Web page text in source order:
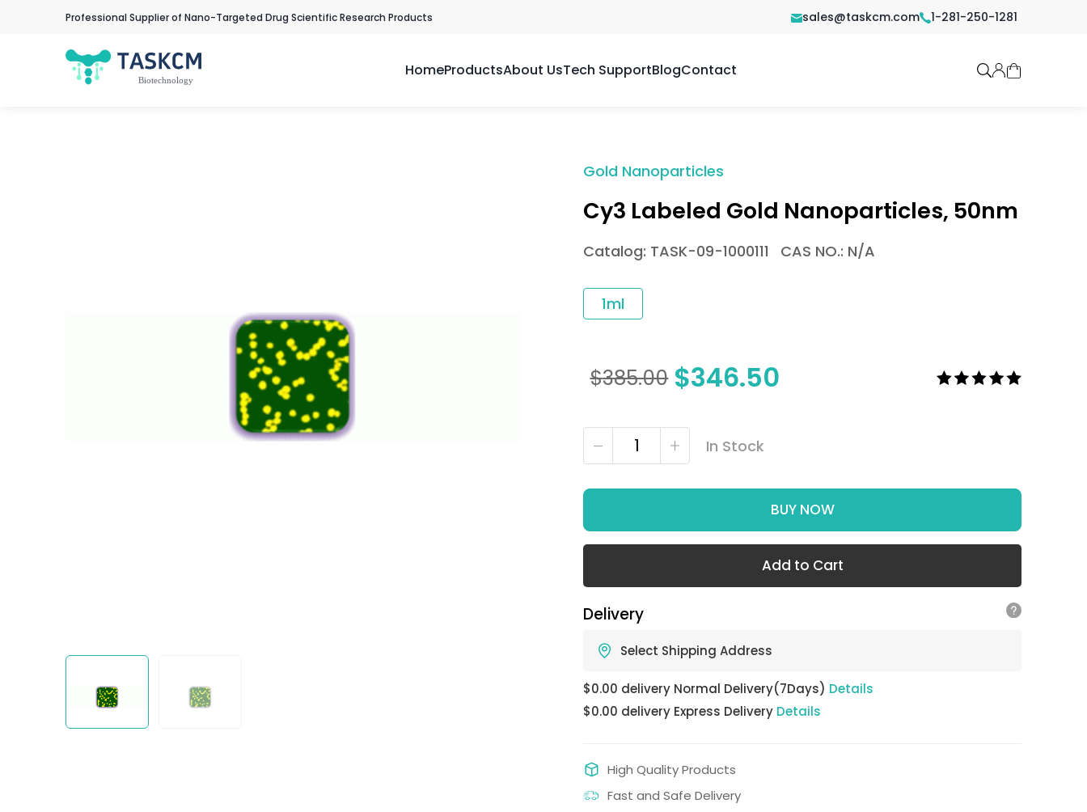
Professional Supplier of Nano-Targeted Drug Scientific Research Products sales@taskcm.com 1-281-250-1281
HomeProductsAbout UsTech SupportBlogContact
Gold Nanoparticles
Cy3 Labeled Gold Nanoparticles, 50nm
Catalog: TASK-09-1000111 CAS NO.: N/A
1ml
$385.00 $346.50
In Stock
BUY NOW
Add to Cart
Delivery
Select Shipping Address
$0.00 delivery Normal Delivery(7Days) Details
$0.00 delivery Express Delivery Details
High Quality Products
Fast and Safe Delivery